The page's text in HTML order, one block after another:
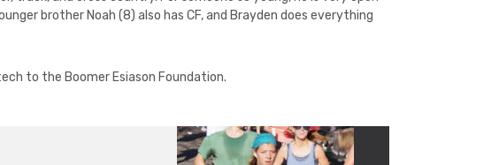
brother Noah (8) also has CF, and Brayden does everything
to the Boomer Esiason Foundation.